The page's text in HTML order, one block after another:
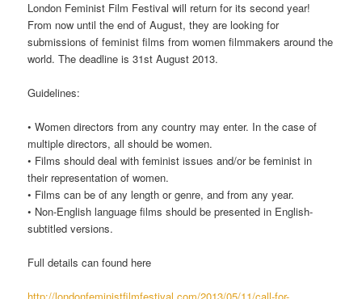
London Feminist Film Festival will return for its second year!
From now until the end of August, they are looking for
submissions of feminist films from women filmmakers around the
world. The deadline is 31st August 2013.
Guidelines:
• Women directors from any country may enter. In the case of
multiple directors, all should be women.
• Films should deal with feminist issues and/or be feminist in
their representation of women.
• Films can be of any length or genre, and from any year.
• Non-English language films should be presented in English-
subtitled versions.
Full details can found here